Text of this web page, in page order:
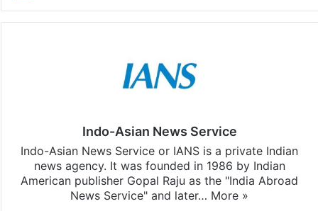
Indo-Asian News Service
Indo-Asian News Service or IANS is a private Indian
news agency. It was founded in 1986 by Indian
American publisher Gopal Raju as the "India Abroad
News Service" and later… More »